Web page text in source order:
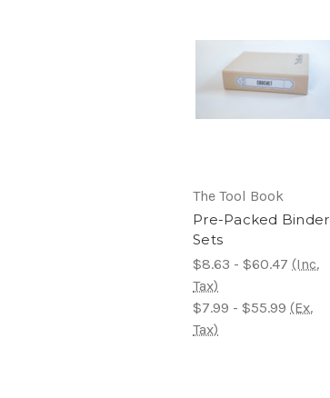
The Tool Book
Pre-Packed Binder
Sets
$8.63 - $60.47 (Inc.
Tax)
$7.99 - $55.99 (Ex.
Tax)